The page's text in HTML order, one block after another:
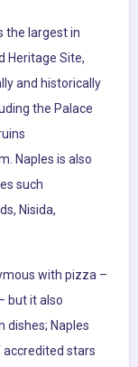
the largest in
Heritage Site,
and historically
the Palace
Naples is also
such
Nisida,
with pizza –
but it also
dishes; Naples
stars